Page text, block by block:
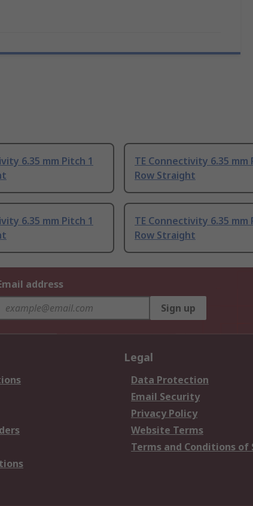
6.35 mm Pitch 1
TE Connectivity 6.35 mm
Row Straight
6.35 mm Pitch 1
TE Connectivity 6.35 mm
Row Straight
address
Sign up
Legal
Data Protection
Email Security
Privacy Policy
Website Terms
Terms and Conditions of